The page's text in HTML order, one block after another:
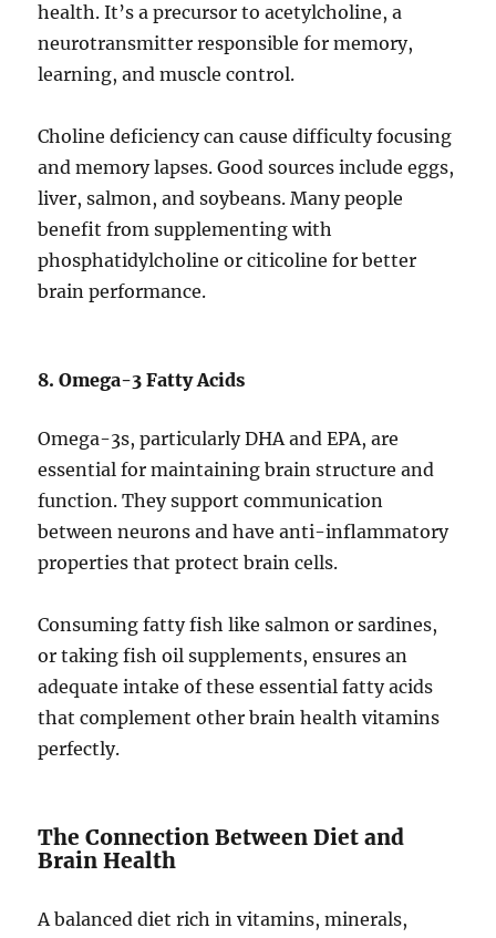
health. It’s a precursor to acetylcholine, a
neurotransmitter responsible for memory,
learning, and muscle control.
Choline deficiency can cause difficulty focusing
and memory lapses. Good sources include eggs,
liver, salmon, and soybeans. Many people
benefit from supplementing with
phosphatidylcholine or citicoline for better
brain performance.
8. Omega-3 Fatty Acids
Omega-3s, particularly DHA and EPA, are
essential for maintaining brain structure and
function. They support communication
between neurons and have anti-inflammatory
properties that protect brain cells.
Consuming fatty fish like salmon or sardines,
or taking fish oil supplements, ensures an
adequate intake of these essential fatty acids
that complement other brain health vitamins
perfectly.
The Connection Between Diet and
Brain Health
A balanced diet rich in vitamins, minerals,